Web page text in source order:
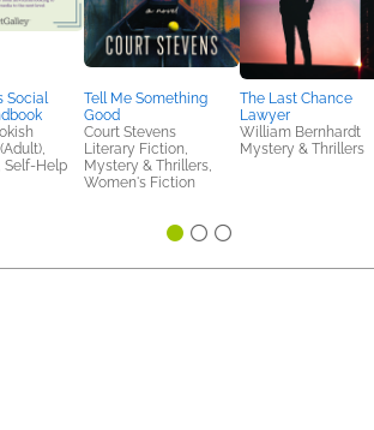
Social
Self-Help
Tell Me Something
Good
Court Stevens
Literary Fiction,
Mystery & Thrillers,
Women's Fiction
The Last Chance
Lawyer
William Bernhardt
Mystery & Thrillers